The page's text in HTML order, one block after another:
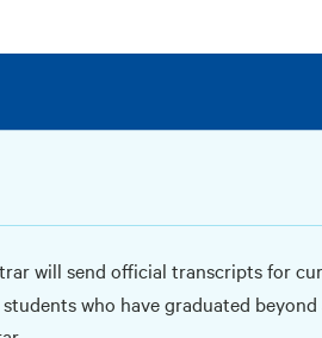
will send official transcripts for
who have graduated